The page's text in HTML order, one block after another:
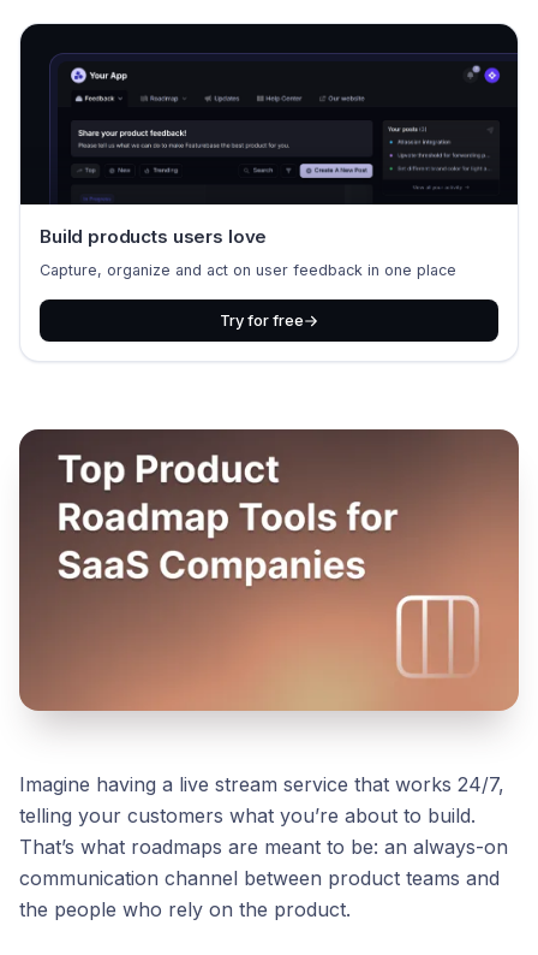
Build products users love
Capture, organize and act on user feedback in one place
Try for free
Imagine having a live stream service that works 24/7,
telling your customers what you’re about to build.
That’s what roadmaps are meant to be: an always-on
communication channel between product teams and
the people who rely on the product.